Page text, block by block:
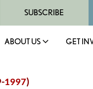
SUBSCRIBE
ABOUT US GET
1997)